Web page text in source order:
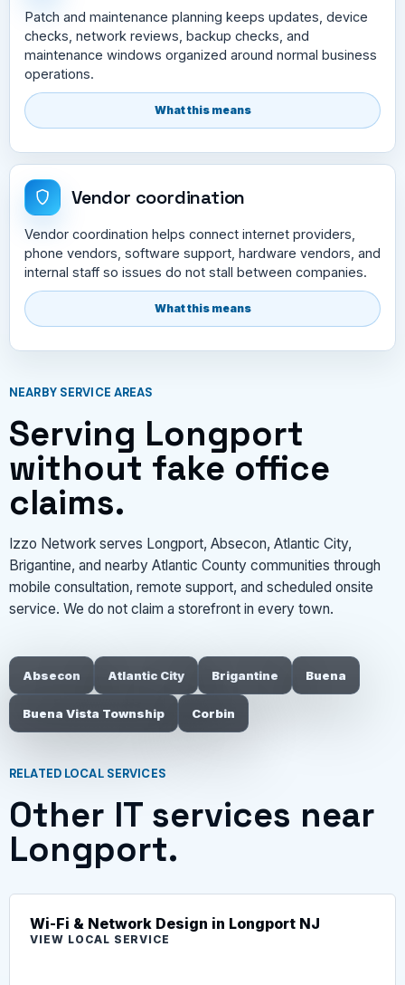
Patch and maintenance planning keeps updates, device
checks, network reviews, backup checks, and
maintenance windows organized around normal business
operations.
What this means
Vendor coordination
Vendor coordination helps connect internet providers,
phone vendors, software support, hardware vendors, and
internal staff so issues do not stall between companies.
What this means
NEARBY SERVICE AREAS
Serving Longport
without fake office
claims.
Izzo Network serves Longport, Absecon, Atlantic City,
Brigantine, and nearby Atlantic County communities through
mobile consultation, remote support, and scheduled onsite
service. We do not claim a storefront in every town.
Absecon Atlantic City Brigantine Buena
Buena Vista Township Corbin
RELATED LOCAL SERVICES
Other IT services near
Longport.
Wi-Fi & Network Design in Longport NJ
VIEW LOCAL SERVICE